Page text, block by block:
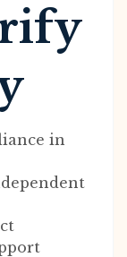
in